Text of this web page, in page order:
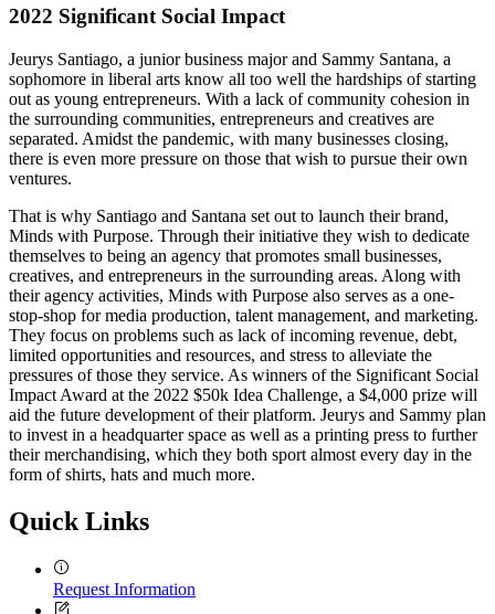
2022 Significant Social Impact
Jeurys Santiago, a junior business major and Sammy Santana, a
sophomore in liberal arts know all too well the hardships of starting
out as young entrepreneurs. With a lack of community cohesion in
the surrounding communities, entrepreneurs and creatives are
separated. Amidst the pandemic, with many businesses closing,
there is even more pressure on those that wish to pursue their own
ventures.
That is why Santiago and Santana set out to launch their brand,
Minds with Purpose. Through their initiative they wish to dedicate
themselves to being an agency that promotes small businesses,
creatives, and entrepreneurs in the surrounding areas. Along with
their agency activities, Minds with Purpose also serves as a one-
stop-shop for media production, talent management, and marketing.
They focus on problems such as lack of incoming revenue, debt,
limited opportunities and resources, and stress to alleviate the
pressures of those they service. As winners of the Significant Social
Impact Award at the 2022 $50k Idea Challenge, a $4,000 prize will
aid the future development of their platform. Jeurys and Sammy plan
to invest in a headquarter space as well as a printing press to further
their merchandising, which they both sport almost every day in the
form of shirts, hats and much more.
Quick Links
Request Information